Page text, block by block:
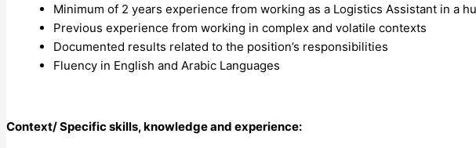
Minimum of 2 years experience from working as a Logistics Assistant in a
Previous experience from working in complex and volatile contexts
Documented results related to the position’s responsibilities
Fluency in English and Arabic Languages
Context/ Specific skills, knowledge and experience: